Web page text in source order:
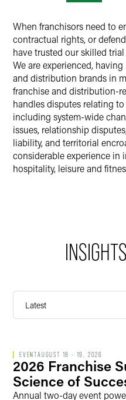
When franchisors need to
contractual rights, or
have trusted our skilled
We are experienced,
and distribution brands in
franchise and distribution-
handles disputes relating
including system-wide
issues, relationship
liability, and territorial
considerable experience in
hospitality, leisure and
EVENTAUGUST 18 - 19, 2026
2026 Franchise
Science of
Annual two-day event